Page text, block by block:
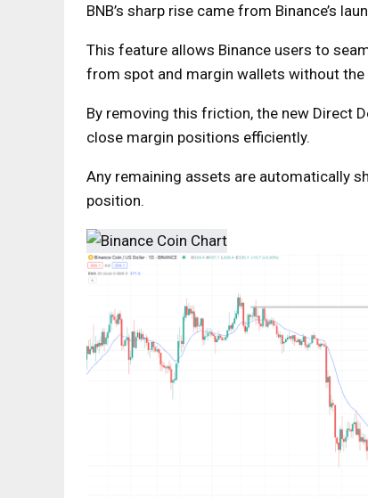
BNB’s sharp rise came from Binance’s
This feature allows Binance users to
from spot and margin wallets without
By removing this friction, the new Direct
close margin positions efficiently.
Any remaining assets are automatically
position.